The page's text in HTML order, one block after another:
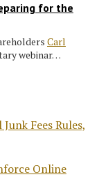
for the
Carl
webinar…
Fees Rules,
Online